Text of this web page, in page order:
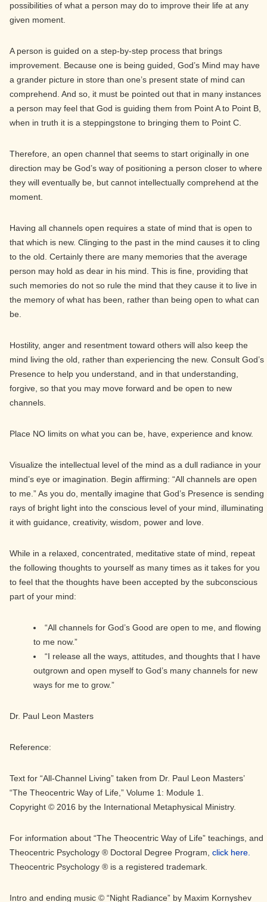
possibilities of what a person may do to improve their life at any
given moment.
A person is guided on a step-by-step process that brings
improvement. Because one is being guided, God’s Mind may have
a grander picture in store than one’s present state of mind can
comprehend. And so, it must be pointed out that in many instances
a person may feel that God is guiding them from Point A to Point B,
when in truth it is a steppingstone to bringing them to Point C.
Therefore, an open channel that seems to start originally in one
direction may be God’s way of positioning a person closer to where
they will eventually be, but cannot intellectually comprehend at the
moment.
Having all channels open requires a state of mind that is open to
that which is new. Clinging to the past in the mind causes it to cling
to the old. Certainly there are many memories that the average
person may hold as dear in his mind. This is fine, providing that
such memories do not so rule the mind that they cause it to live in
the memory of what has been, rather than being open to what can
be.
Hostility, anger and resentment toward others will also keep the
mind living the old, rather than experiencing the new. Consult God’s
Presence to help you understand, and in that understanding,
forgive, so that you may move forward and be open to new
channels.
Place NO limits on what you can be, have, experience and know.
Visualize the intellectual level of the mind as a dull radiance in your
mind’s eye or imagination. Begin affirming: “All channels are open
to me.” As you do, mentally imagine that God’s Presence is sending
rays of bright light into the conscious level of your mind, illuminating
it with guidance, creativity, wisdom, power and love.
While in a relaxed, concentrated, meditative state of mind, repeat
the following thoughts to yourself as many times as it takes for you
to feel that the thoughts have been accepted by the subconscious
part of your mind:
“All channels for God’s Good are open to me, and flowing
to me now.”
“I release all the ways, attitudes, and thoughts that I have
outgrown and open myself to God’s many channels for new
ways for me to grow.”
Dr. Paul Leon Masters
Reference:
Text for “All-Channel Living” taken from Dr. Paul Leon Masters’
“The Theocentric Way of Life,” Volume 1: Module 1.
Copyright © 2016 by the International Metaphysical Ministry.
For information about “The Theocentric Way of Life” teachings, and
Theocentric Psychology ® Doctoral Degree Program, click here.
Theocentric Psychology ® is a registered trademark.
Intro and ending music © “Night Radiance” by Maxim Kornyshev